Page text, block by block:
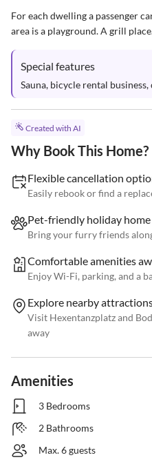
For each dwelling a passenger
area is a playground. A grill
Special features
Sauna, bicycle rental
Created with AI
Why Book This Home?
Flexible cancellation
Easily rebook or find a
Pet-friendly holiday home
Bring your furry friends
Comfortable amenities
Enjoy Wi-Fi, parking, and a
Explore nearby
Visit Hexentanzplatz and
away
Amenities
3 Bedrooms
2 Bathrooms
Max. 6 guests